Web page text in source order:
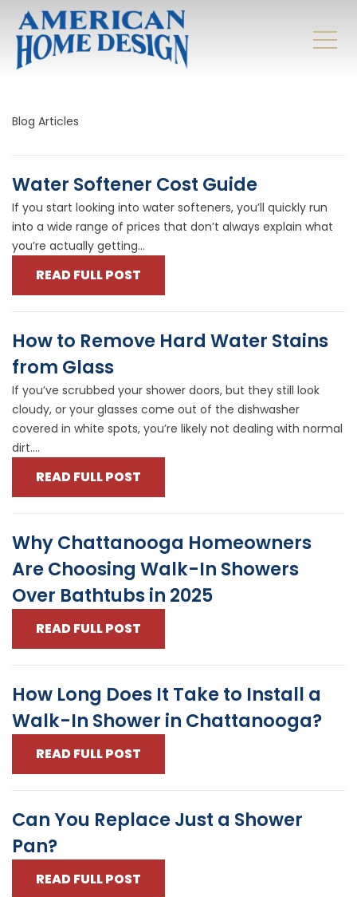
Blog Articles
Water Softener Cost Guide
If you start looking into water softeners, you’ll quickly run
into a wide range of prices that don’t always explain what
you’re actually getting...
READ FULL POST
How to Remove Hard Water Stains
from Glass
If you’ve scrubbed your shower doors, but they still look
cloudy, or your glasses come out of the dishwasher
covered in white spots, you’re likely not dealing with normal
dirt....
READ FULL POST
Why Chattanooga Homeowners
Are Choosing Walk-In Showers
Over Bathtubs in 2025
READ FULL POST
How Long Does It Take to Install a
Walk-In Shower in Chattanooga?
READ FULL POST
Can You Replace Just a Shower
Pan?
READ FULL POST